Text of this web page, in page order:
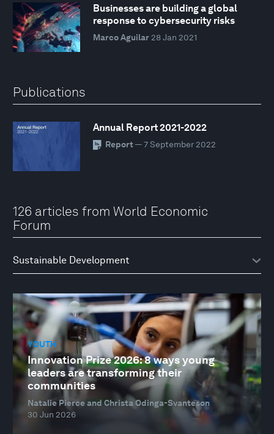
Businesses are building a global
response to cybersecurity risks
Marco Aguilar 28 Jan 2021
Publications
Annual Report 2021-2022
Report — 7 September 2022
126 articles from World Economic
Forum
YOUTH
Innovation Prize 2026: 8 ways young
leaders are transforming their
communities
Natalie Pierce and Christa Odinga-Svanteson
30 Jun 2026